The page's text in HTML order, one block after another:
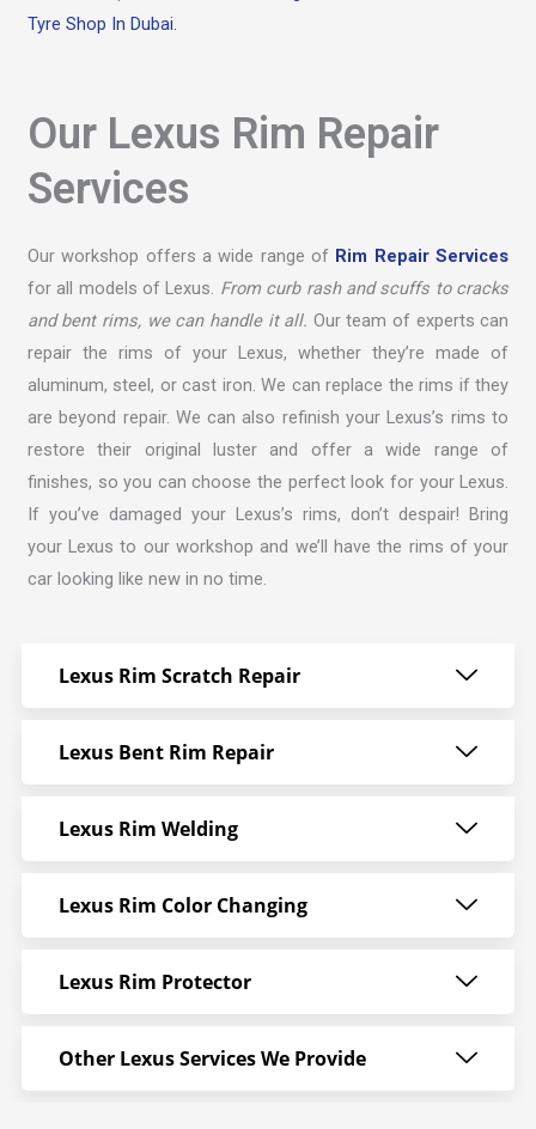
Tyre Shop In Dubai.
Our Lexus Rim Repair
Services
Our workshop offers a wide range of Rim Repair Services
for all models of Lexus. From curb rash and scuffs to cracks
and bent rims, we can handle it all. Our team of experts can
repair the rims of your Lexus, whether they’re made of
aluminum, steel, or cast iron. We can replace the rims if they
are beyond repair. We can also refinish your Lexus’s rims to
restore their original luster and offer a wide range of
finishes, so you can choose the perfect look for your Lexus.
If you’ve damaged your Lexus’s rims, don’t despair! Bring
your Lexus to our workshop and we’ll have the rims of your
car looking like new in no time.
Lexus Rim Scratch Repair
Lexus Bent Rim Repair
Lexus Rim Welding
Lexus Rim Color Changing
Lexus Rim Protector
Other Lexus Services We Provide